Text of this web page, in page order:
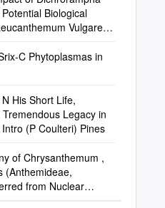
Biological
Vulgare in
C Phytoplasmas in
His Short Life,
Legacy in
(P Coulteri) Pines
of Chrysanthemum ,
(Anthemideae,
from Nuclear